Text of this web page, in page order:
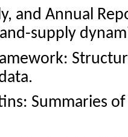
and Annual
supply
Summaries